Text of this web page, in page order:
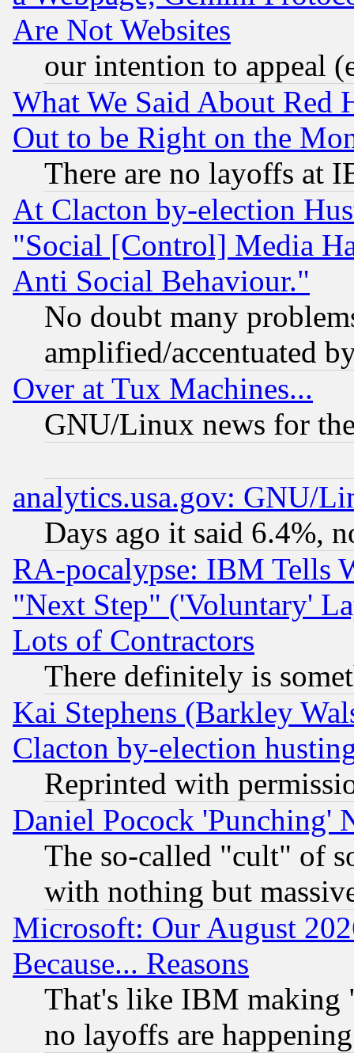
Are Not Websites
our intention to appeal
What We Said About Red
Out to be Right on the
There are no layoffs at
At Clacton by-election
"Social [Control] Media
Anti Social Behaviour."
No doubt many
amplified/accentuated
Over at Tux Machines...
GNU/Linux news for
analytics.usa.gov: GNU/
Days ago it said 6.4%,
RA-pocalypse: IBM Tells
"Next Step" ('Voluntary'
Lots of Contractors
There definitely is
Kai Stephens (Barkley
Clacton by-election
Reprinted with
Daniel Pocock 'Punching'
The so-called "cult" of
with nothing but
Microsoft: Our August
Because... Reasons
That's like IBM making
no layoffs are happening